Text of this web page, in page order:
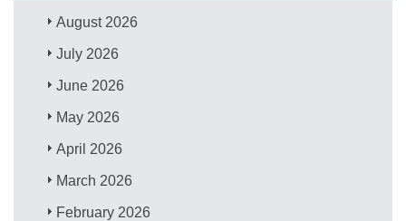
August 2026
July 2026
June 2026
May 2026
April 2026
March 2026
February 2026